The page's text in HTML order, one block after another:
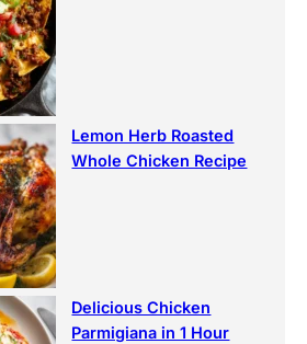
Lemon Herb Roasted
Whole Chicken Recipe
Delicious Chicken
Parmigiana in 1 Hour